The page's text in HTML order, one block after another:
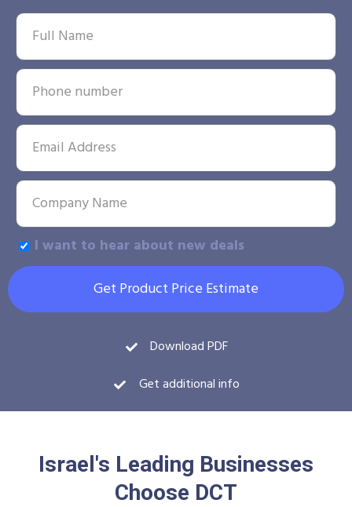
I want to hear about new deals
Get Product Price Estimate
Download PDF
Get additional info
Israel's Leading Businesses
Choose DCT